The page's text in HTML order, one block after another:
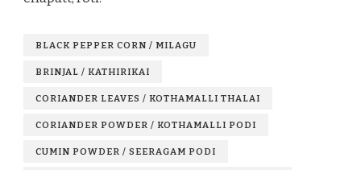
BLACK PEPPER CORN / MILAGU
BRINJAL / KATHIRIKAI
CORIANDER LEAVES / KOTHAMALLI THALAI
CORIANDER POWDER / KOTHAMALLI PODI
CUMIN POWDER / SEERAGAM PODI